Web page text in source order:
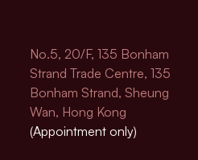
No.5, 20/F, 135 Bonham
Strand Trade Centre, 135
Bonham Strand, Sheung
Wan, Hong Kong
(Appointment only)